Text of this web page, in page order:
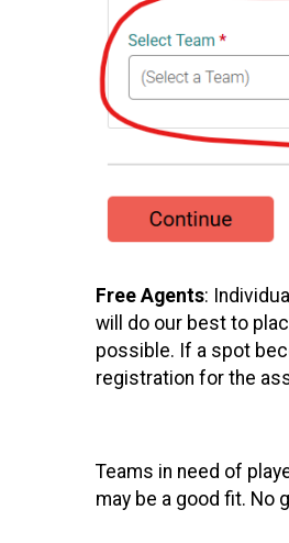
Free Agents:
will do our best to
possible. If a spot
registration for the
Teams in need of
may be a good fit. No